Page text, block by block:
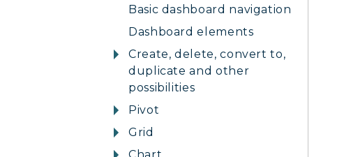
Basic dashboard navigation
Dashboard elements
Create, delete, convert to,
duplicate and other
possibilities
Pivot
Grid